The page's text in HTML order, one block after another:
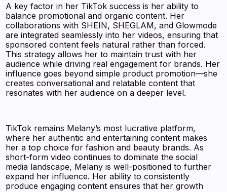
A key factor in her TikTok success is her ability to
balance promotional and organic content. Her
collaborations with SHEIN, SHEGLAM, and Glowmode
are integrated seamlessly into her videos, ensuring that
sponsored content feels natural rather than forced.
This strategy allows her to maintain trust with her
audience while driving real engagement for brands. Her
influence goes beyond simple product promotion—she
creates conversational and relatable content that
resonates with her audience on a deeper level.
TikTok remains Melany’s most lucrative platform,
where her authentic and entertaining content makes
her a top choice for fashion and beauty brands. As
short-form video continues to dominate the social
media landscape, Melany is well-positioned to further
expand her influence. Her ability to consistently
produce engaging content ensures that her growth